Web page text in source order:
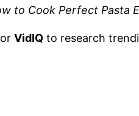
to Cook Perfect Pasta
or VidIQ to research